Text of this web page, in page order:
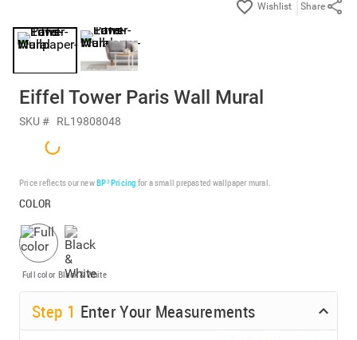
Share
Eiffel Tower Paris Wall Mural
SKU # RL19808048
Price reflects our newBP³ Pricing for a small prepasted wallpaper mural.
COLOR
Full color Black & White
Step 1 Enter Your Measurements